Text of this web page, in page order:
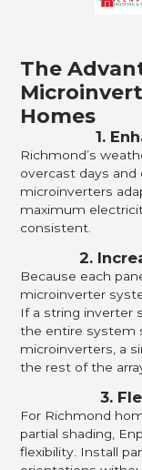
The
Homes
1.
Richmond’s
overcast days and
microinverters
maximum
consistent.
2.
Because each
microinverter
If a string inverter
the entire system
microinverters, a
the rest of the
3.
For Richmond
partial shading,
flexibility. Install